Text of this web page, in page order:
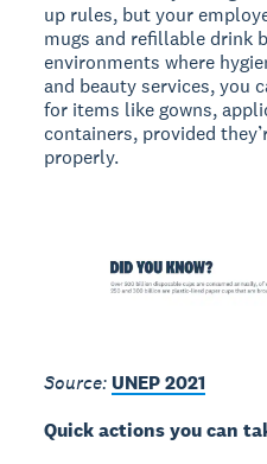
up rules, but your
mugs and refillable drink
environments where
and beauty services, you
for items like gowns,
containers, provided
properly.
Source: UNEP 2021
Quick actions you can